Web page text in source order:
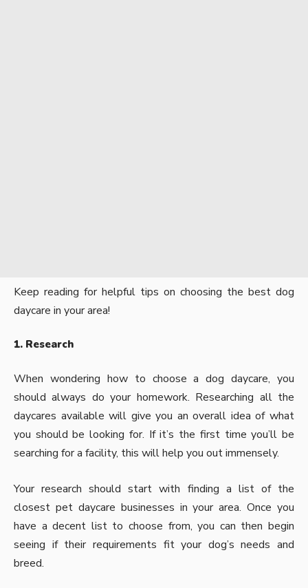
Keep reading for helpful tips on choosing the best dog
daycare in your area!
1. Research
When wondering how to choose a dog daycare, you
should always do your homework. Researching all the
daycares available will give you an overall idea of what
you should be looking for. If it’s the first time you’ll be
searching for a facility, this will help you out immensely.
Your research should start with finding a list of the
closest pet daycare businesses in your area. Once you
have a decent list to choose from, you can then begin
seeing if their requirements fit your dog’s needs and
breed.